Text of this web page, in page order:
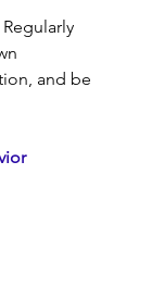
and be